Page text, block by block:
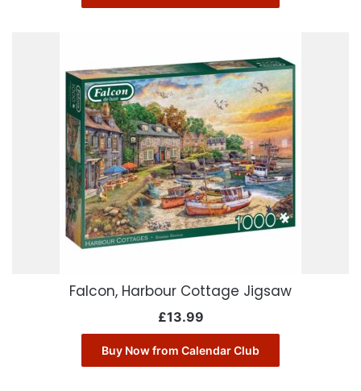
Falcon, Harbour Cottage Jigsaw
£13.99
Buy Now from Calendar Club